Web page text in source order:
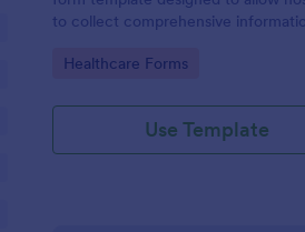
to collect comprehensive
assessing their health.
Go to Category:
Healthcare Forms
Use Template